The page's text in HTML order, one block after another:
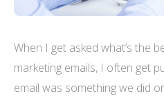
When I get asked what’s the
marketing emails, I often get
email was something we did